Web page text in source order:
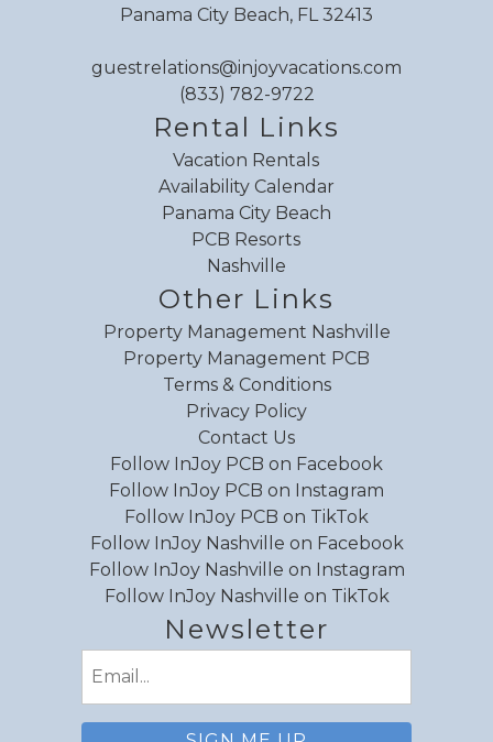
Panama City Beach, FL 32413
guestrelations@injoyvacations.com
(833) 782-9722
Rental Links
Vacation Rentals
Availability Calendar
Panama City Beach
PCB Resorts
Nashville
Other Links
Property Management Nashville
Property Management PCB
Terms & Conditions
Privacy Policy
Contact Us
Follow InJoy PCB on Facebook
Follow InJoy PCB on Instagram
Follow InJoy PCB on TikTok
Follow InJoy Nashville on Facebook
Follow InJoy Nashville on Instagram
Follow InJoy Nashville on TikTok
Newsletter